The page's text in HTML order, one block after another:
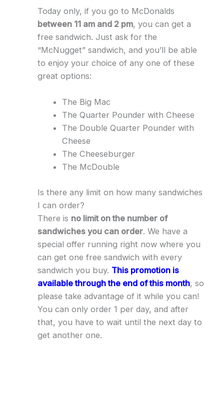
Today only, if you go to McDonalds
between 11 am and 2 pm, you can get a
free sandwich. Just ask for the
“McNugget” sandwich, and you’ll be able
to enjoy your choice of any one of these
great options:
The Big Mac
The Quarter Pounder with Cheese
The Double Quarter Pounder with
Cheese
The Cheeseburger
The McDouble
Is there any limit on how many sandwiches
I can order?
There is no limit on the number of
sandwiches you can order. We have a
special offer running right now where you
can get one free sandwich with every
sandwich you buy. This promotion is
available through the end of this month, so
please take advantage of it while you can!
You can only order 1 per day, and after
that, you have to wait until the next day to
get another one.